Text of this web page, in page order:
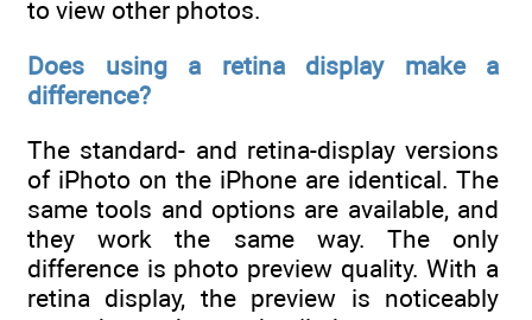
to view other photos.
Does using a retina display make a
difference?
The standard- and retina-display versions
of iPhoto on the iPhone are identical. The
same tools and options are available, and
they work the same way. The only
difference is photo preview quality. With a
retina display, the preview is noticeably